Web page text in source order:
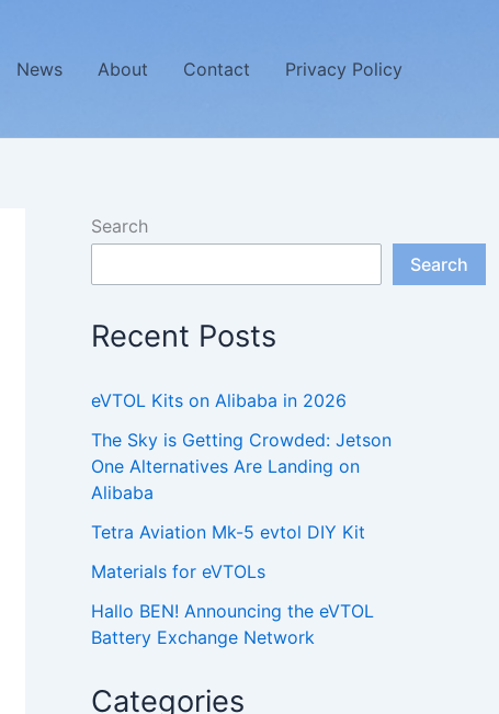
News About Contact Privacy Policy
Search
Search
Recent Posts
eVTOL Kits on Alibaba in 2026
The Sky is Getting Crowded: Jetson
One Alternatives Are Landing on
Alibaba
Tetra Aviation Mk-5 evtol DIY Kit
Materials for eVTOLs
Hallo BEN! Announcing the eVTOL
Battery Exchange Network
Categories